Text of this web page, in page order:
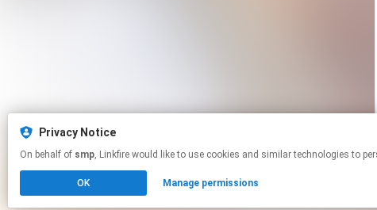
Privacy Notice
On behalf of smp , Linkfire would like to use cookies and similar
OK Manage permissions